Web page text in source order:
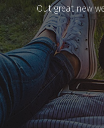
​Out great new